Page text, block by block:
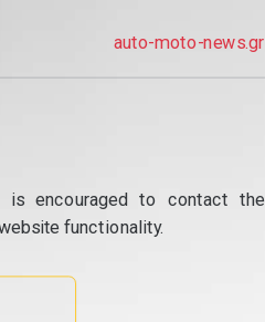
auto-moto-news.gr
is encouraged to contact the
functionality.